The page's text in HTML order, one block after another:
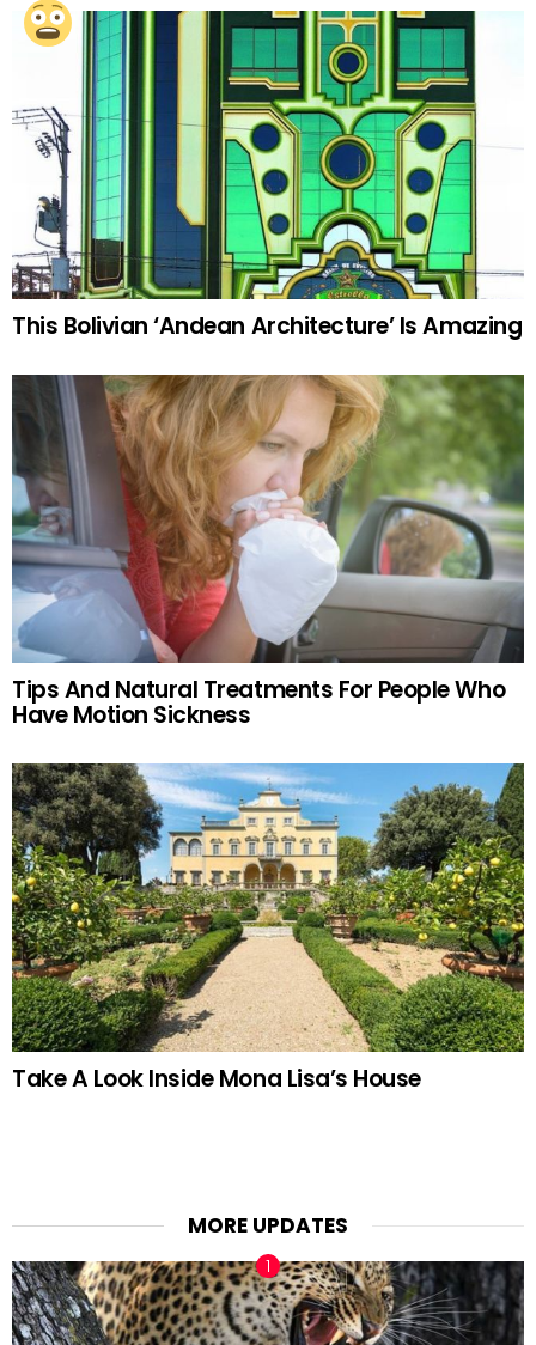
This Bolivian ‘Andean Architecture’ Is Amazing
Tips And Natural Treatments For People Who
Have Motion Sickness
Take A Look Inside Mona Lisa’s House
MORE UPDATES